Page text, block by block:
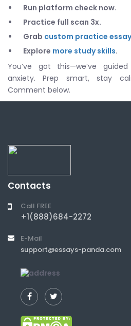
Run platform check now.
Practice full scan 3x.
Grab custom practice essay
Explore more study skills.
You’ve got this—we’ve
anxiety. Prep smart, stay
Comment below.
Contacts
Call FREE
+1(888)684-2272
E-Mail
support@essays-panda.com